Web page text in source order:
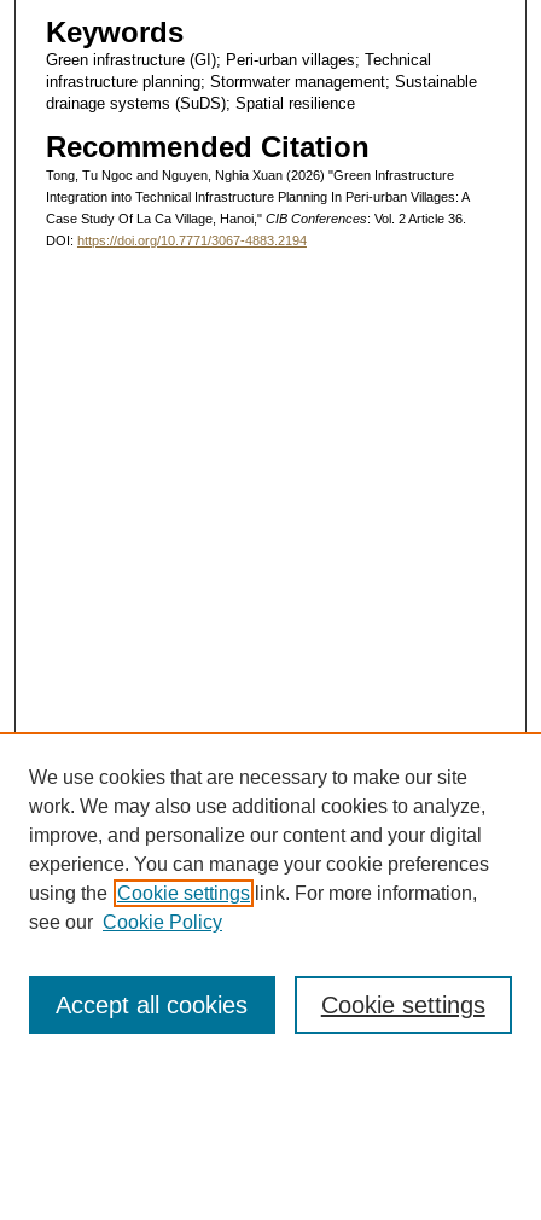
Keywords
Green infrastructure (GI); Peri-urban villages; Technical
infrastructure planning; Stormwater management; Sustainable
drainage systems (SuDS); Spatial resilience
Recommended Citation
Tong, Tu Ngoc and Nguyen, Nghia Xuan (2026) "Green Infrastructure
Integration into Technical Infrastructure Planning In Peri-urban Villages: A
Case Study Of La Ca Village, Hanoi," CIB Conferences: Vol. 2 Article 36.
DOI: https://doi.org/10.7771/3067-4883.2194
Journal Home
Receive Email Notices or RSS
We use cookies that are necessary to make our site
work. We may also use additional cookies to analyze,
improve, and personalize our content and your digital
experience. You can manage your cookie preferences
using the Cookie settings link. For more information,
see our Cookie Policy
Cookie settings
Accept all cookies